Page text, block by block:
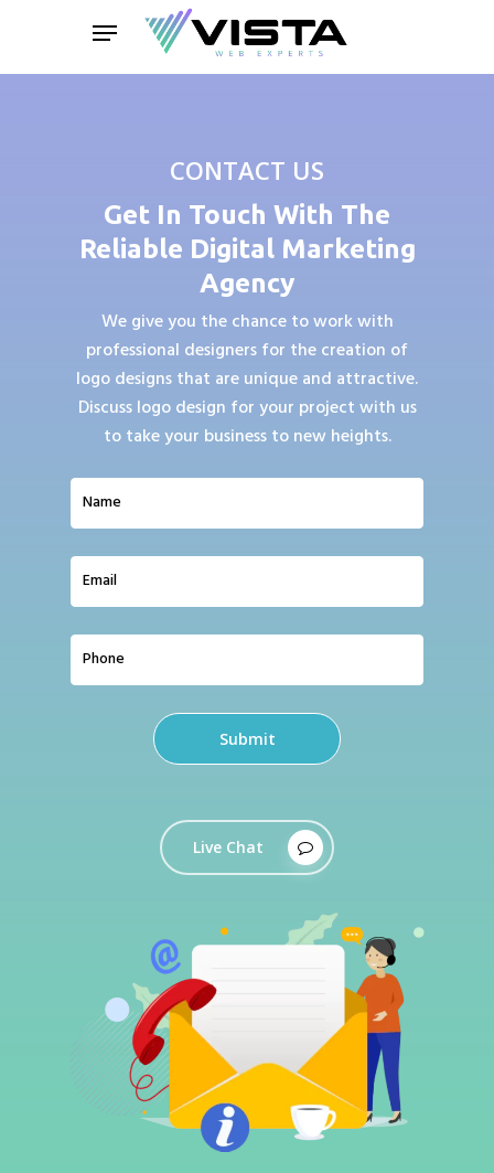
main
Menu
CONTACT US
Get In Touch With The
Reliable Digital Marketing
Agency
We give you the chance to work with
professional designers for the creation of
logo designs that are unique and attractive.
Discuss logo design for your project with us
to take your business to new heights.
Live Chat